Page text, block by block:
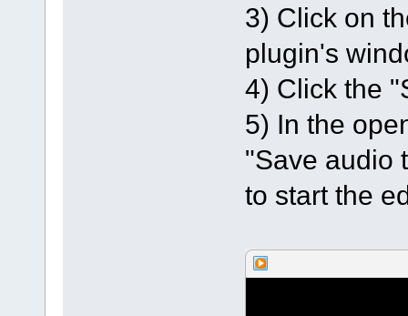
3) Click on
plugin's
4) Click the
5) In the
"Save audio
to start the